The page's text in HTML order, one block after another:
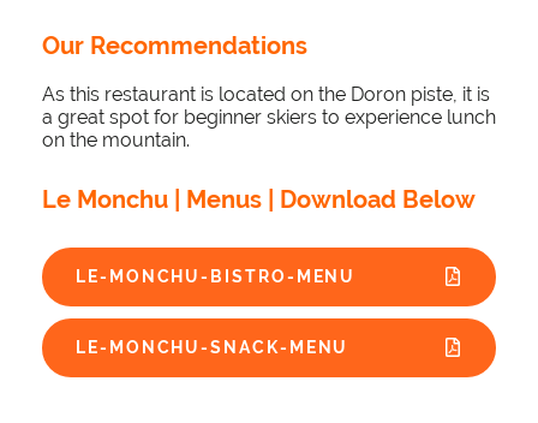
Our Recommendations
As this restaurant is located on the Doron piste, it is
a great spot for beginner skiers to experience lunch
on the mountain.
Le Monchu | Menus | Download Below
LE-MONCHU-BISTRO-MENU
LE-MONCHU-SNACK-MENU